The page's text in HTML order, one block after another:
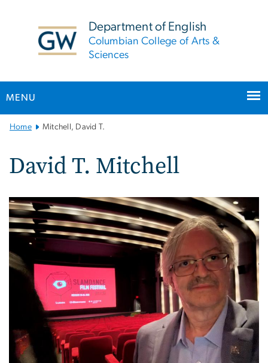
Department of English
Columbian College of Arts &
Sciences
MENU
Main
Navigation
Home Mitchell, David T.
David T. Mitchell